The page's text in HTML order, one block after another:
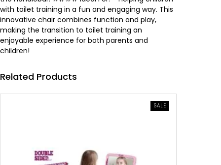
:
1
9
.
5
3
.
0
د
with toilet training in a fun and engaging way. This
innovative chair combines function and play,
making the transition to toilet training an
enjoyable experience for both parents and
children!
Related Products
SALEPRODUCT
ON